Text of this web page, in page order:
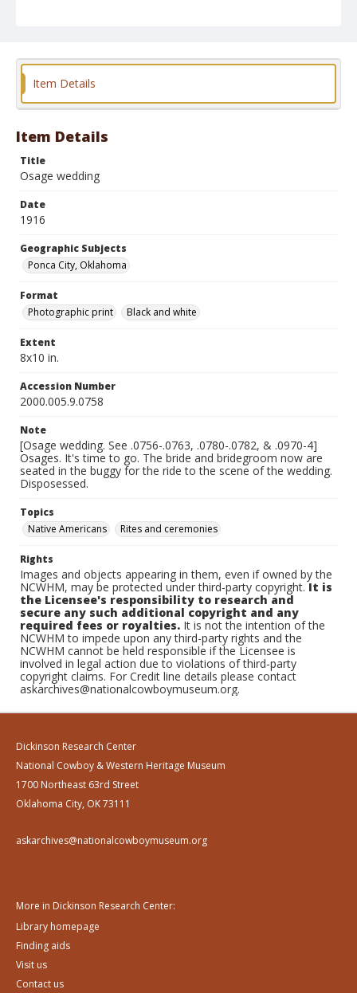
Ponca City, Oklahoma
Photographic print
Black and white
Item Details
Item Details
Title
Osage wedding
Date
1916
Geographic Subjects
Ponca City, Oklahoma
Format
Photographic print
Black and white
Extent
8x10 in.
Accession Number
2000.005.9.0758
Note
[Osage wedding. See .0756-.0763, .0780-.0782, & .0970-4]
Osages. It's time to go. The bride and bridegroom now are
seated in the buggy for the ride to the scene of the wedding.
Disposessed.
Topics
Native Americans
Rites and ceremonies
Rights
Images and objects appearing in them, even if owned by the
NCWHM, may be protected under third-party copyright.It is
the Licensee's responsibility to research and
secure any such additional copyright and any
required fees or royalties. It is not the intention of the
NCWHM to impede upon any third-party rights and the
NCWHM cannot be held responsible if the Licensee is
involved in legal action due to violations of third-party
copyright claims. For Credit line details please contact
askarchives@nationalcowboymuseum.org.
Dickinson Research Center
National Cowboy & Western Heritage Museum
1700 Northeast 63rd Street
Oklahoma City, OK 73111
askarchives@nationalcowboymuseum.org
More in Dickinson Research Center:
Library homepage
Finding aids
Visit us
Contact us